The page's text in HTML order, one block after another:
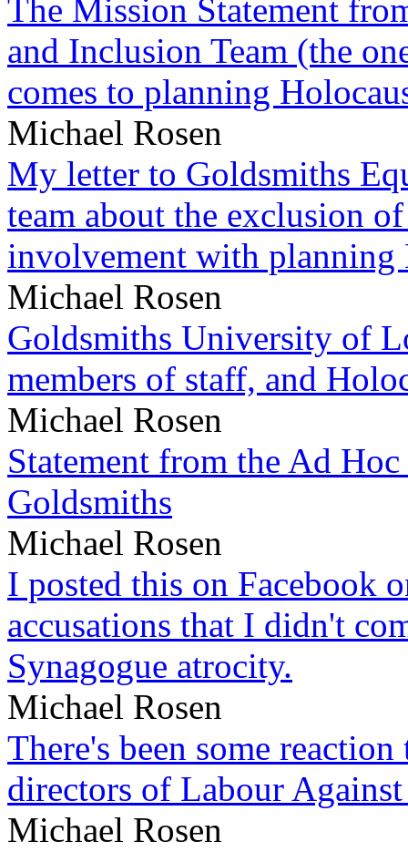
The Mission Statement
and Inclusion Team (the
comes to planning
Michael Rosen
My letter to Goldsmiths
team about the exclusion
involvement with planning
Michael Rosen
Goldsmiths University of
members of staff, and
Michael Rosen
Statement from the Ad
Goldsmiths
Michael Rosen
I posted this on Facebook
accusations that I didn't
Synagogue atrocity.
Michael Rosen
There's been some
directors of Labour
Michael Rosen